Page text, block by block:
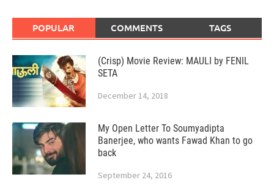
POPULAR COMMENTS TAGS
(Crisp) Movie Review: MAULI by FENIL
SETA
December 14, 2018
My Open Letter To Soumyadipta
Banerjee, who wants Fawad Khan to go
back
September 24, 2016